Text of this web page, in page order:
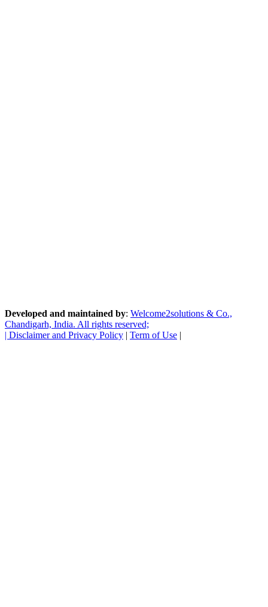
Developed and maintained by: Welcome2solutions & Co.,
Chandigarh, India. All rights reserved;
| Disclaimer and Privacy Policy | Term of Use |